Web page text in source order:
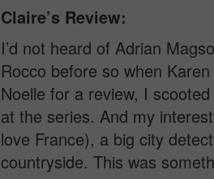
Claire’s Review:
I’d not heard of Adrian
Rocco before so when
Noelle for a review, I
at the series. And my
love France), a big city
countryside. This was